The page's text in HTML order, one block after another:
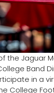
the Jaguar
Band
in a
College